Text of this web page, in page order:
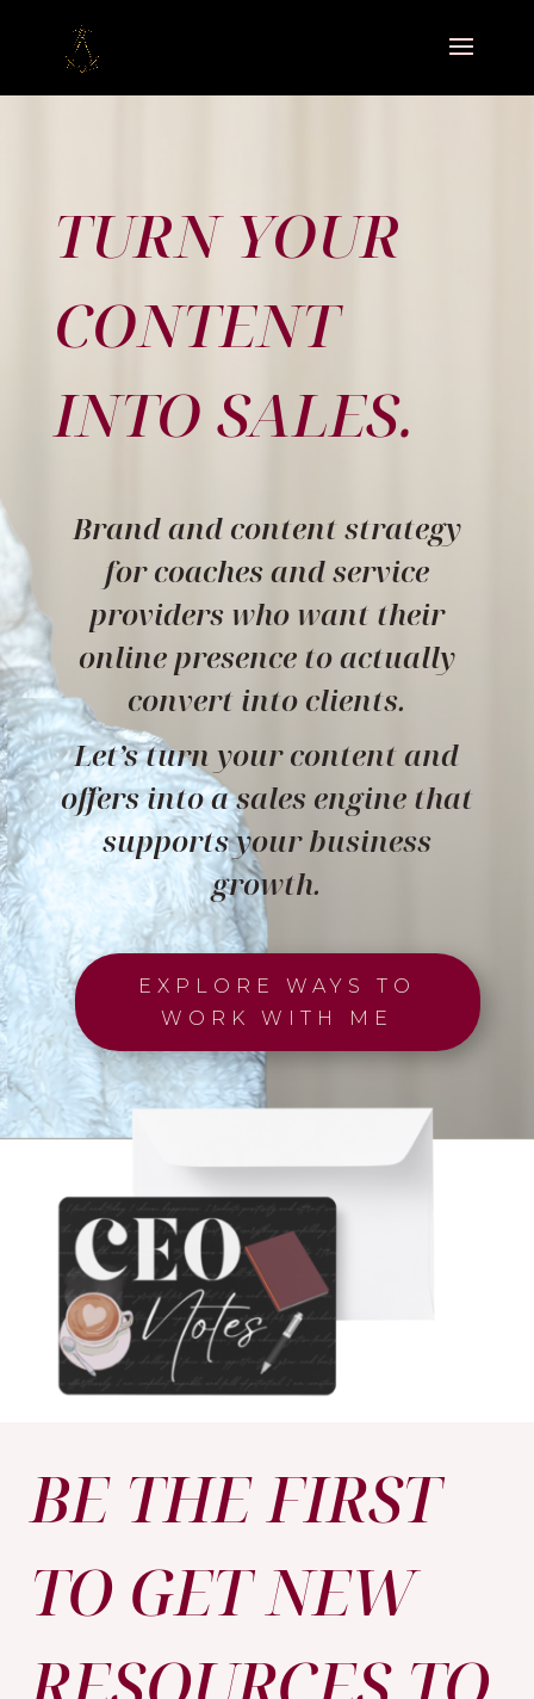
TURN YOUR
CONTENT
INTO SALES.
Brand and content strategy
for coaches and service
providers who want their
online presence to actually
convert into clients.
Let’s turn your content and
offers into a sales engine that
supports your business
growth.
EXPLORE WAYS TO
WORK WITH ME
BE THE FIRST
TO GET NEW